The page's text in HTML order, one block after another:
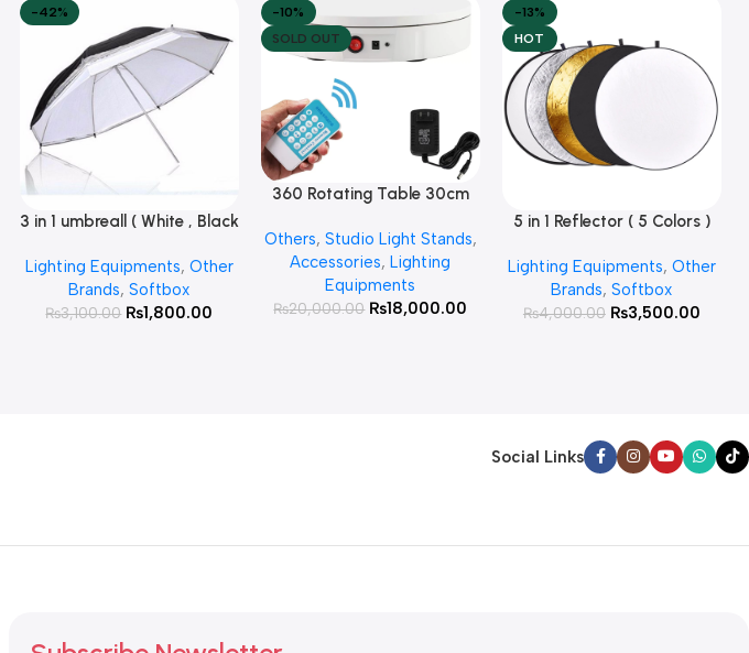
-42%
Add To Cart
3 in 1 umbreall ( White , Black
Lighting Equipments, Other
Brands,Softbox
₨3,100.00 ₨1,800.00
-10%
SOLD OUT
Read More
360 Rotating Table 30cm
White )
Others, Studio Light Stands,
Accessories,Lighting
Equipments
₨20,000.00 ₨18,000.00
-13%
HOT
Add To Cart
5 in 1 Reflector ( 5 Colors )
Lighting Equipments, Other
Brands,Softbox
₨4,000.00 ₨3,500.00
Social Links